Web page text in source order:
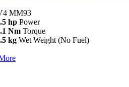
MM93
hp Power
Nm Torque
kg Wet Weight (No Fuel)